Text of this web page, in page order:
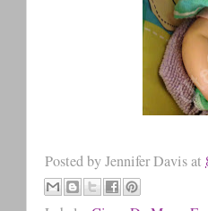
Posted byJennifer Davisat